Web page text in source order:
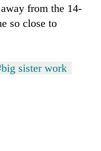
from the 14-
so close to
sister work